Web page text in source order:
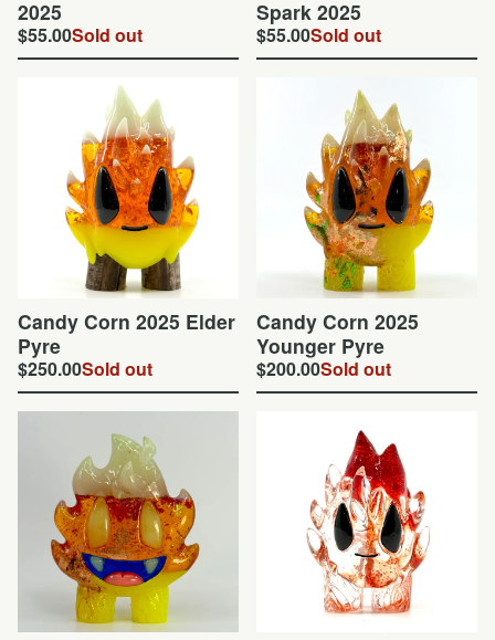
2025
$55.00Sold out
Spark 2025
$55.00Sold out
Candy Corn 2025 Elder
Pyre
$250.00Sold out
Candy Corn 2025
Younger Pyre
$200.00Sold out